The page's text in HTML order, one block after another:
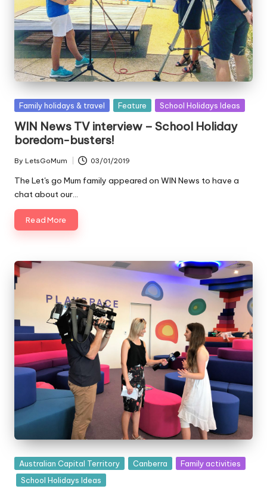
Posted
Family holidays & travel Feature School Holidays Ideas
WIN News TV interview – School Holiday
boredom-busters!
Posted
by
By LetsGoMum 03/01/2019
The Let's go Mum family appeared on WIN News to have a
chat about our…
Read More
Posted
in
Australian Capital Territory Canberra
Family activities
School Holidays Ideas